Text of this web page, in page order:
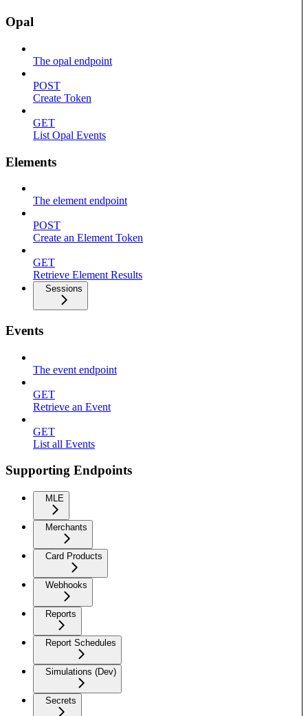
Opal
The opal endpoint
POST
Create Token
GET
List Opal Events
Elements
The element endpoint
POST
Create an Element Token
GET
Retrieve Element Results
Sessions
Events
The event endpoint
GET
Retrieve an Event
GET
List all Events
Supporting Endpoints
MLE
Merchants
Card Products
Webhooks
Reports
Report Schedules
Simulations (Dev)
Secrets